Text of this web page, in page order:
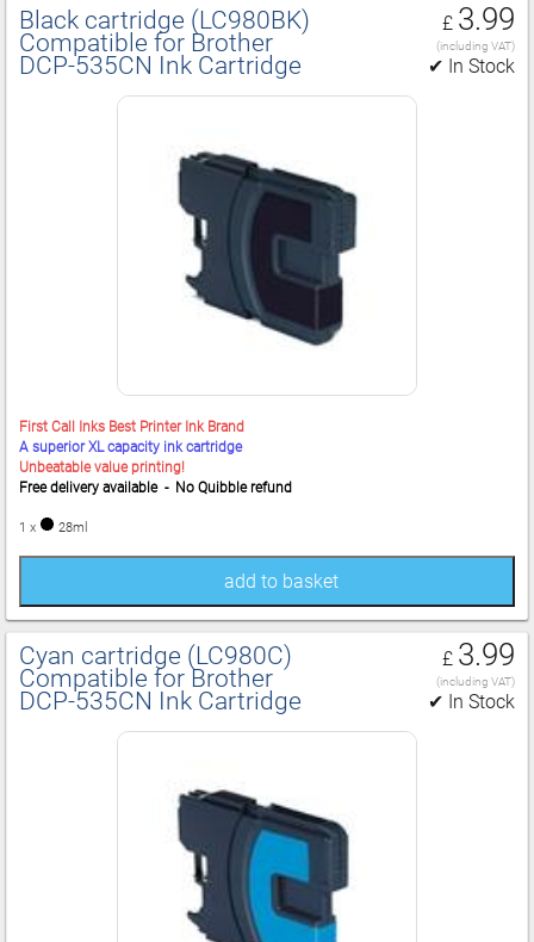
Black cartridge (LC980BK)
Compatible for Brother
DCP‑535CN Ink Cartridge
£ 3.99
(including VAT)
✔ In Stock
First Call Inks Best Printer Ink Brand
A superior XL capacity ink cartridge
Unbeatable value printing!
Free delivery available - No Quibble refund
1 x 28ml
add to basket
Cyan cartridge (LC980C)
Compatible for Brother
DCP‑535CN Ink Cartridge
£ 3.99
(including VAT)
✔ In Stock